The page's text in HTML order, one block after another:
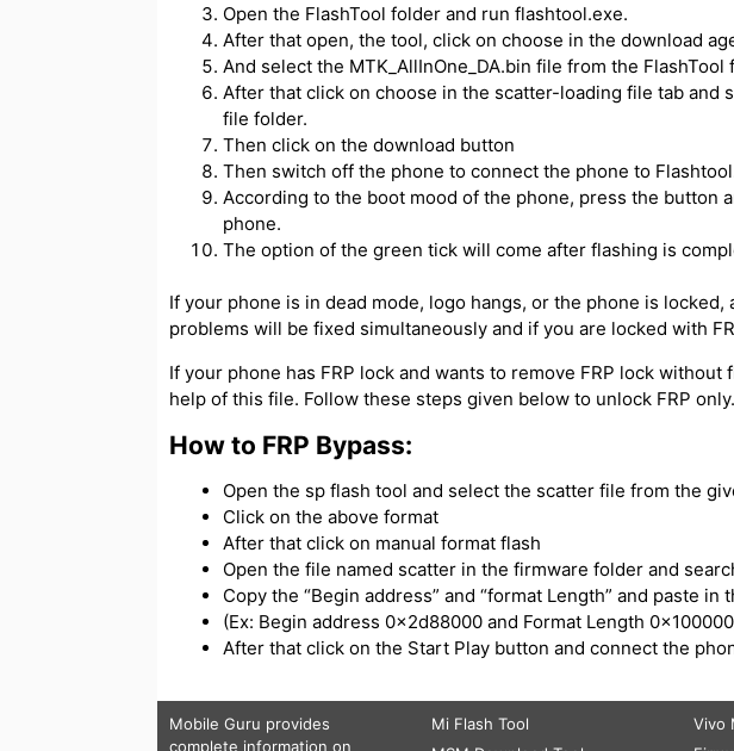
Open the FlashTool folder and run flashtool.exe.
After that open, the tool, click on choose in the download
And select the MTK_AllInOne_DA.bin file from the FlashTool
After that click on choose in the scatter-loading file tab and
file folder.
Then click on the download button
Then switch off the phone to connect the phone to
According to the boot mood of the phone, press the button
phone.
The option of the green tick will come after flashing is
If your phone is in dead mode, logo hangs, or the phone is
problems will be fixed simultaneously and if you are locked with
If your phone has FRP lock and wants to remove FRP lock
help of this file. Follow these steps given below to unlock FRP only.
How to FRP Bypass:
Open the sp flash tool and select the scatter file from the
Click on the above format
After that click on manual format flash
Open the file named scatter in the firmware folder and
Copy the “Begin address” and “format Length” and paste in
(Ex: Begin address 0x2d88000 and Format Length
After that click on the Start Play button and connect the
Mobile Guru provides
complete information on
Mi Flash Tool
Vivo